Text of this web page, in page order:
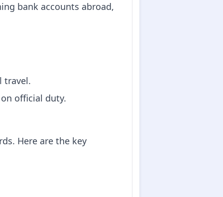
bank accounts abroad,
travel.
official duty.
Here are the key